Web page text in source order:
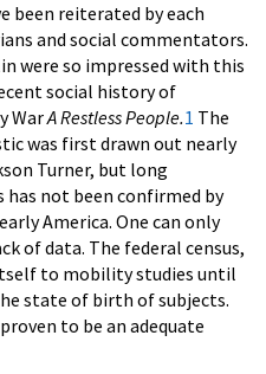
been reiterated by each
and social commentators.
were so impressed with this
social history of
WarA Restless People.1 The
was first drawn out nearly
Turner, but long
not been confirmed by
America. One can only
of data. The federal census,
to mobility studies until
state of birth of subjects.
to be an adequate